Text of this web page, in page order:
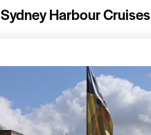
Sydney Harbour Cruises